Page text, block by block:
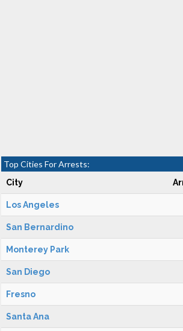
Top Cities For Arrests:
City
Los Angeles
San Bernardino
Monterey Park
San Diego
Fresno
Santa Ana